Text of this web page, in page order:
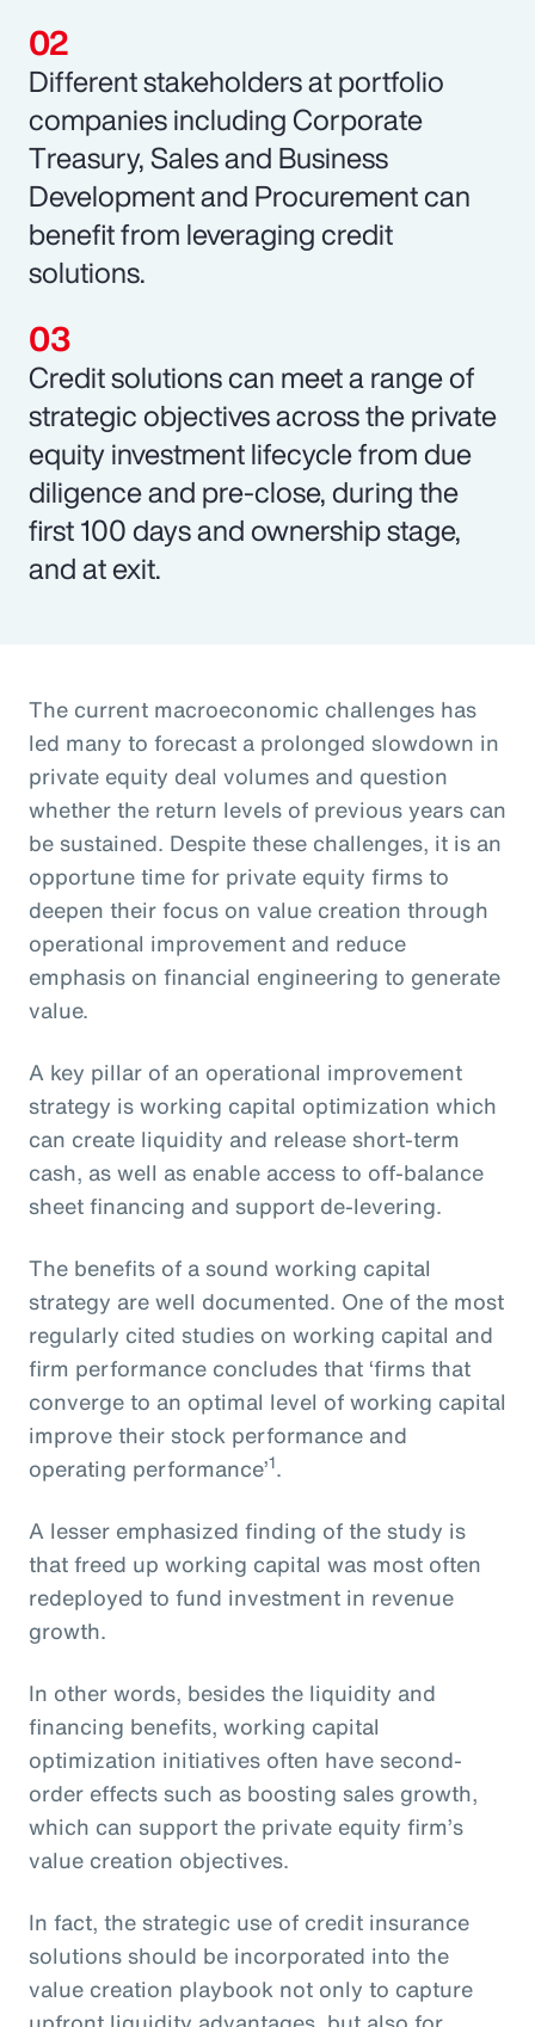
Different stakeholders at portfolio
companies including Corporate
Treasury, Sales and Business
Development and Procurement can
benefit from leveraging credit
solutions.
Credit solutions can meet a range of
strategic objectives across the private
equity investment lifecycle from due
diligence and pre-close, during the
first 100 days and ownership stage,
and at exit.
The current macroeconomic challenges has
led many to forecast a prolonged slowdown in
private equity deal volumes and question
whether the return levels of previous years can
be sustained. Despite these challenges, it is an
opportune time for private equity firms to
deepen their focus on value creation through
operational improvement and reduce
emphasis on financial engineering to generate
value.
A key pillar of an operational improvement
strategy is working capital optimization which
can create liquidity and release short-term
cash, as well as enable access to off-balance
sheet financing and support de-levering.
The benefits of a sound working capital
strategy are well documented. One of the most
regularly cited studies on working capital and
firm performance concludes that ‘firms that
converge to an optimal level of working capital
improve their stock performance and
operating performance’1.
A lesser emphasized finding of the study is
that freed up working capital was most often
redeployed to fund investment in revenue
growth.
In other words, besides the liquidity and
financing benefits, working capital
optimization initiatives often have second-
order effects such as boosting sales growth,
which can support the private equity firm’s
value creation objectives.
In fact, the strategic use of credit insurance
solutions should be incorporated into the
value creation playbook not only to capture